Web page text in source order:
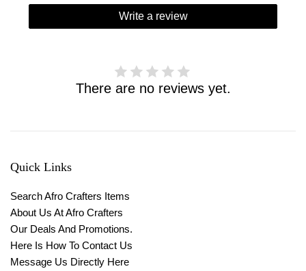
Write a review
There are no reviews yet.
Quick Links
Search Afro Crafters Items
About Us At Afro Crafters
Our Deals And Promotions.
Here Is How To Contact Us
Message Us Directly Here